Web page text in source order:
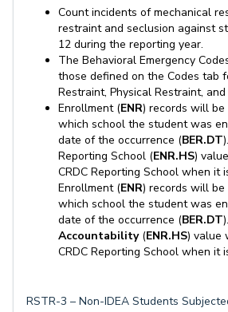
Count incidents of mechanical
restraint and seclusion against
12 during the reporting year.
The Behavioral Emergency
those defined on the Codes tab
Restraint, Physical Restraint,
Enrollment (ENR) records will
which school the student was
date of the occurrence (BER.DT
Reporting School (ENR.HS)
CRDC Reporting School when it
Enrollment (ENR) records will
which school the student was
date of the occurrence (BER.DT
Accountability(ENR.HS) value
CRDC Reporting School when it
RSTR-3 – Non-IDEA Students